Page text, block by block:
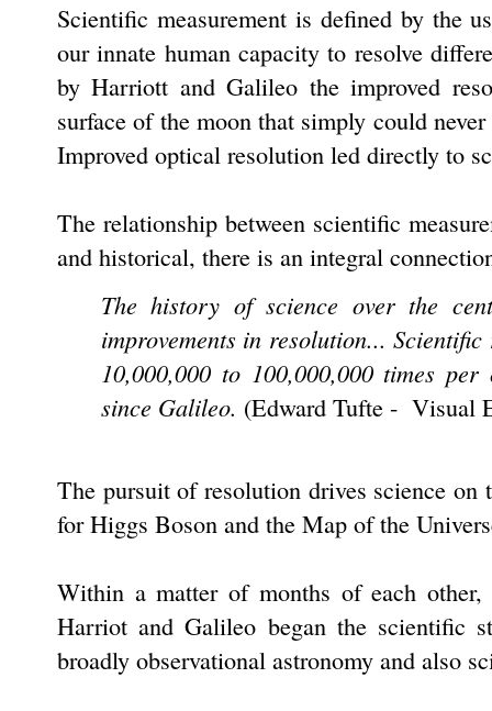
Scientific measurement is defined by the
our innate human capacity to resolve
by Harriott and Galileo the improved
surface of the moon that simply could
Improved optical resolution led directly to
The relationship between scientific
and historical, there is an integral
The history of science over the
improvements in resolution...
10,000,000 to 100,000,000 times
since Galileo. (Edward Tufte - Visual
The pursuit of resolution drives science
for Higgs Boson and the Map of the
Within a matter of months of each other,
Harriot and Galileo began the scientific
broadly observational astronomy and also